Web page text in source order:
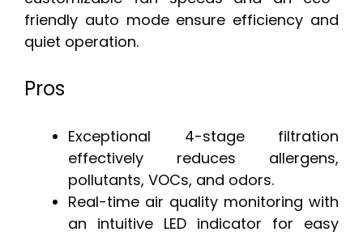
friendly auto mode ensure efficiency and
quiet operation.
Pros
Exceptional 4-stage filtration
effectively reduces allergens,
pollutants, VOCs, and odors.
Real-time air quality monitoring with
an intuitive LED indicator for easy